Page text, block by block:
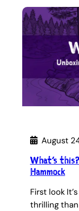
August
What’s
Hammock
First look
thrilling